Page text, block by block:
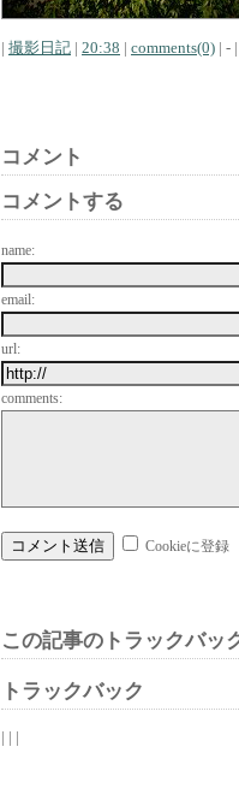
| 撮影日記 | 20:38 | comments(0) | - |
コメント
コメントする
name:
email:
url:
comments:
Cookieに登録
この記事のトラックバッ
トラックバック
| | |